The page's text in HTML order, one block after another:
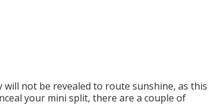
not be revealed to route sunshine, as this
your mini split, there are a couple of